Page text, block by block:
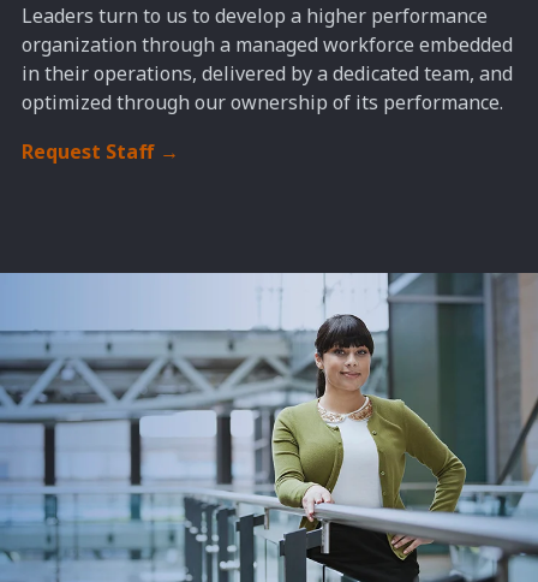
Leaders turn to us to develop a higher performance
organization through a managed workforce embedded
in their operations, delivered by a dedicated team, and
optimized through our ownership of its performance.
Request Staff →